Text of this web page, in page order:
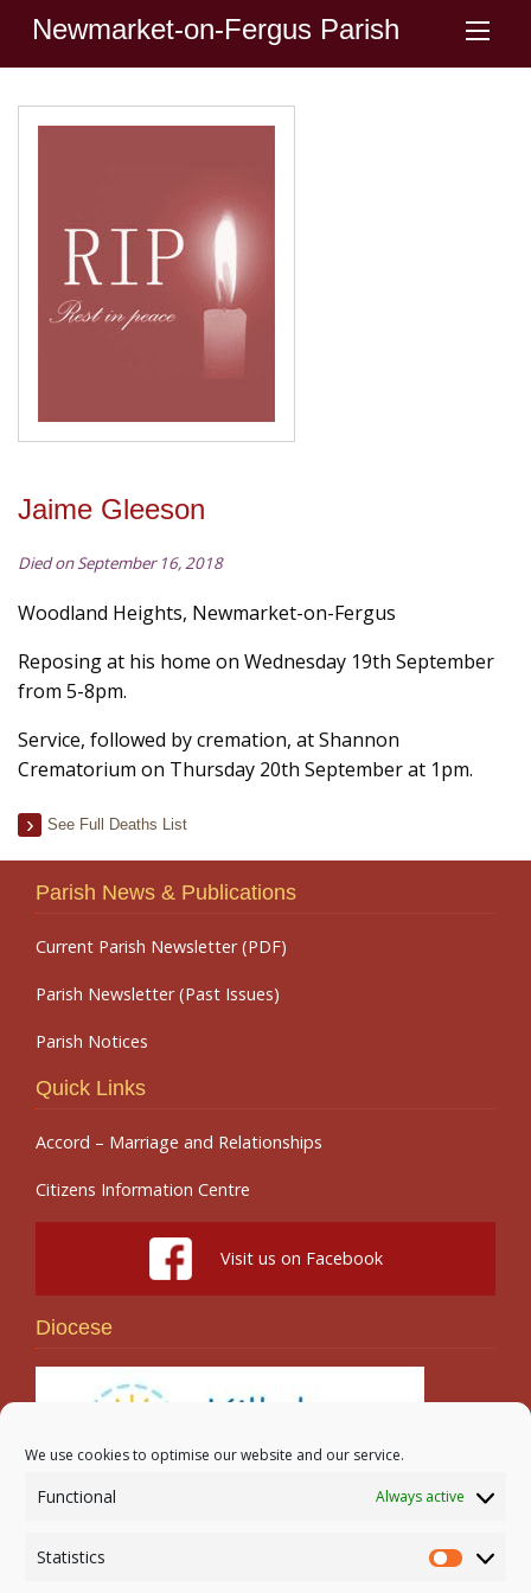
We use cookies to optimise our website and our service.
Functional Always active
Statistics
Statistics
Newmarket-on-Fergus Parish
Jaime Gleeson
Died on September 16, 2018
Woodland Heights, Newmarket-on-Fergus
Reposing at his home on Wednesday 19th September
from 5-8pm.
Service, followed by cremation, at Shannon
Crematorium on Thursday 20th September at 1pm.
See Full Deaths List
Parish News & Publications
Current Parish Newsletter (PDF)
Parish Newsletter (Past Issues)
Parish Notices
Quick Links
Accord – Marriage and Relationships
Citizens Information Centre
Visit us on Facebook
Diocese